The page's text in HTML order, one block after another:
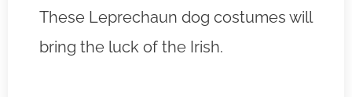
These Leprechaun dog costumes will
bring the luck of the Irish.